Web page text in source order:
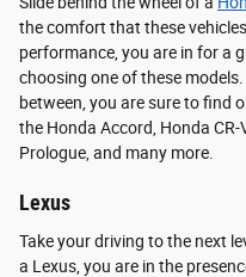
the comfort that these
performance, you are in for a
choosing one of these
between, you are sure to find
the Honda Accord, Honda
Prologue, and many more.
Lexus
Take your driving to the next
a Lexus, you are in the